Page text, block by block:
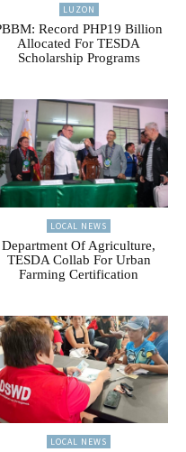
LUZON
Record PHP19 Billion
Allocated For TESDA
Scholarship Programs
LOCAL NEWS
Department Of Agriculture,
TESDA Collab For Urban
Farming Certification
LOCAL NEWS